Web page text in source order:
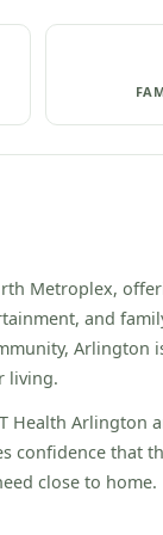
Metroplex,
and
Arlington
living.
Health Arlington
confidence that
close to home.